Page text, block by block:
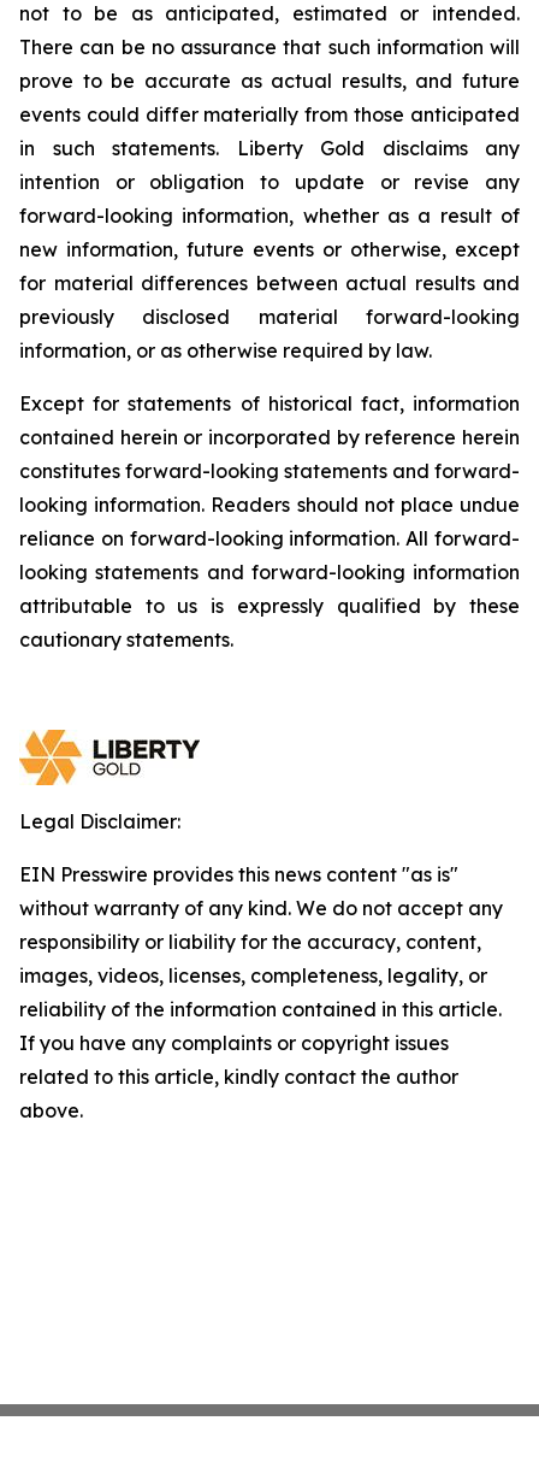
not to be as anticipated, estimated or intended.
There can be no assurance that such information will
prove to be accurate as actual results, and future
events could differ materially from those anticipated
in such statements. Liberty Gold disclaims any
intention or obligation to update or revise any
forward-looking information, whether as a result of
new information, future events or otherwise, except
for material differences between actual results and
previously disclosed material forward-looking
information, or as otherwise required by law.
Except for statements of historical fact, information
contained herein or incorporated by reference herein
constitutes forward-looking statements and forward-
looking information. Readers should not place undue
reliance on forward-looking information. All forward-
looking statements and forward-looking information
attributable to us is expressly qualified by these
cautionary statements.
Legal Disclaimer:
EIN Presswire provides this news content "as is"
without warranty of any kind. We do not accept any
responsibility or liability for the accuracy, content,
images, videos, licenses, completeness, legality, or
reliability of the information contained in this article.
If you have any complaints or copyright issues
related to this article, kindly contact the author
above.